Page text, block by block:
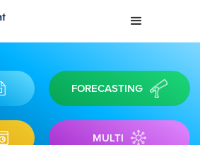
FORECASTING
MULTI